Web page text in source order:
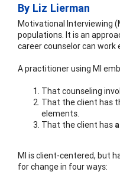
By Liz Lierman
Motivational Interviewing
populations. It is an
career counselor can
A practitioner using MI
That counseling
That the client has
elements.
That the client has
MI is client-centered, but
for change in four ways: